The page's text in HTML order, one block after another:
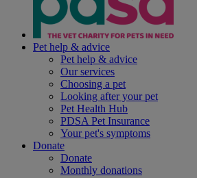
Pet help & advice
Pet help & advice
Our services
Choosing a pet
Looking after your pet
Pet Health Hub
PDSA Pet Insurance
Your pet's symptoms
Donate
Donate
Monthly donations